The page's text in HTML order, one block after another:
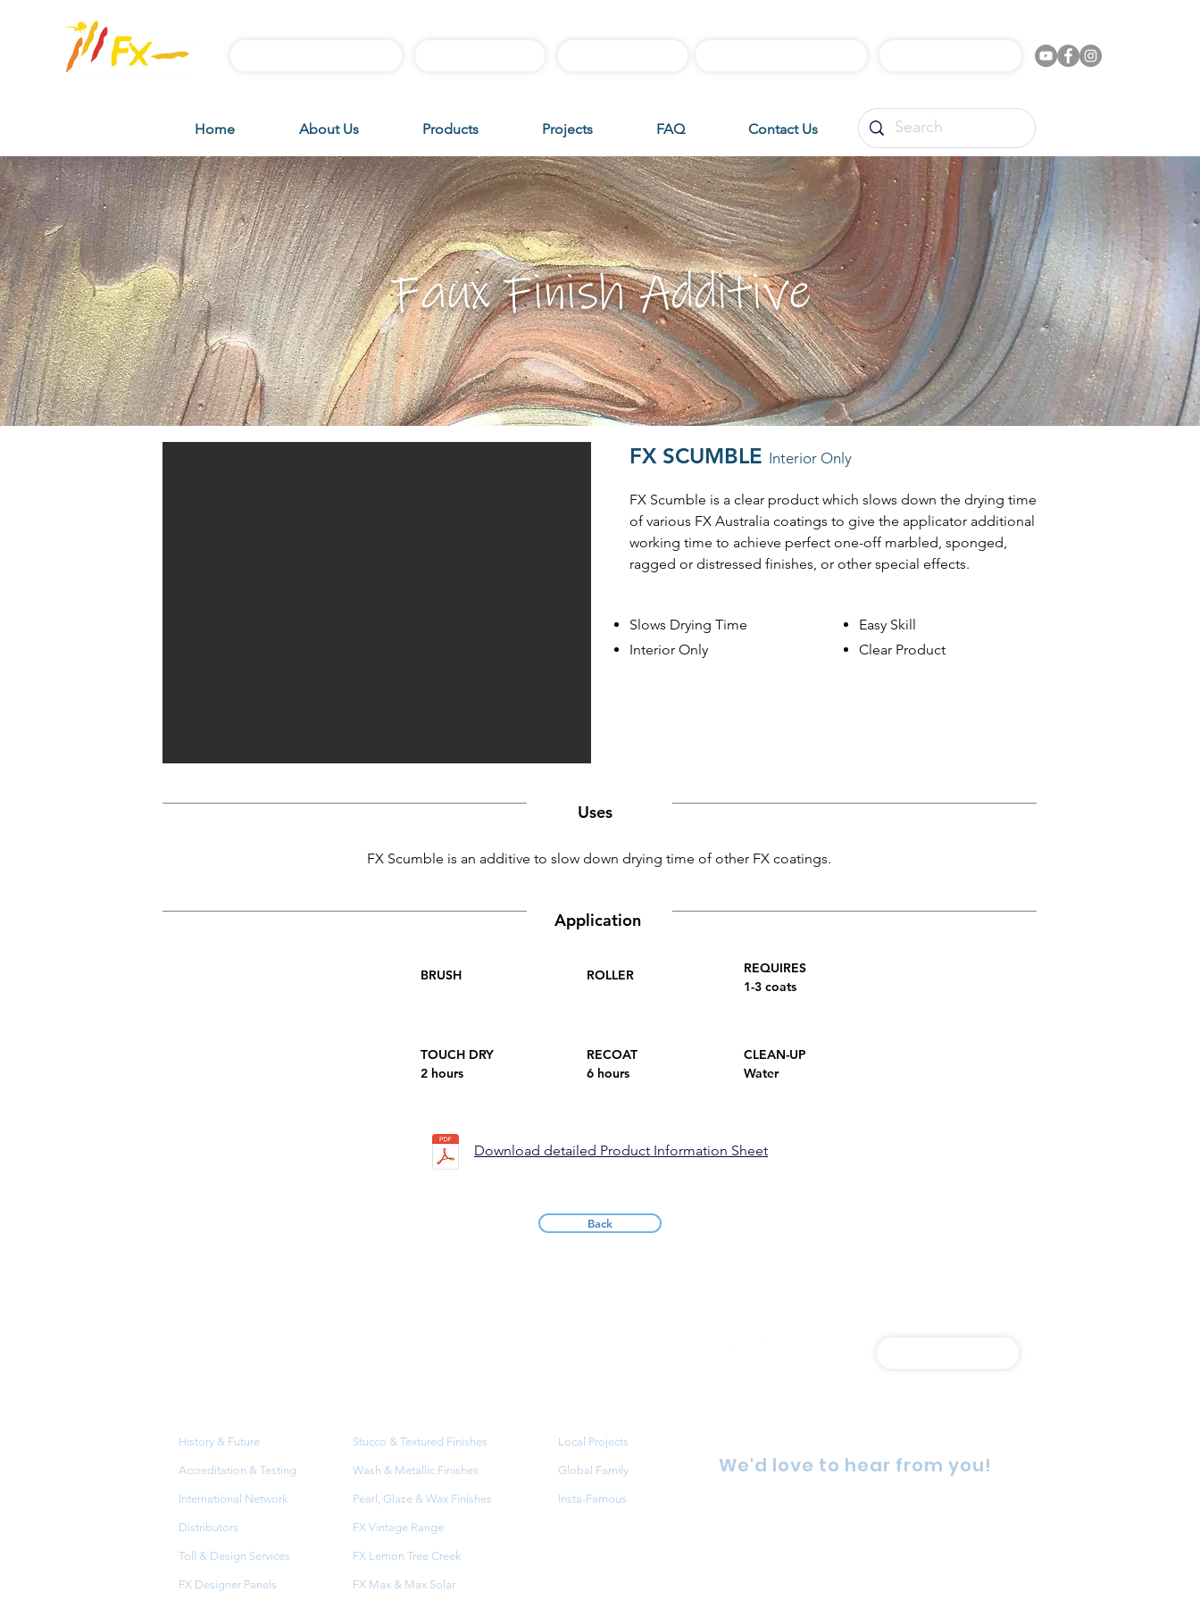
Faux Finish Additive
FX SCUMBLE Interior Only
FX Scumble is a clear product which slows down the drying time
of various FX Australia coatings to give the applicator additional
working time to achieve perfect one-off marbled, sponged,
ragged or distressed finishes, or other special effects.
Slows Drying Time
Interior Only
Easy Skill
Clear Product
Uses
FX Scumble is an additive to slow down drying time of other FX coatings.
BRUSH
Application
ROLLER
REQUIRES
1-3 coats
TOUCH DRY
2 hours
RECOAT
6 hours
CLEAN-UP
Water
Download detailed Product Information Sheet
Back
Home About Us Products Projects FAQ Contact Us
History & Future
Accreditation & Testing
International Network
Distributors
Toll & Design Services
FX Designer Panels
Stucco & Textured Finishes
Wash & Metallic Finishes
Pearl, Glaze & Wax Finishes
FX Vintage Range
FX Lemon Tree Creek
FX Max & Max Solar
Local Projects
Global Family
Insta-Famous
We'd love to hear from you!